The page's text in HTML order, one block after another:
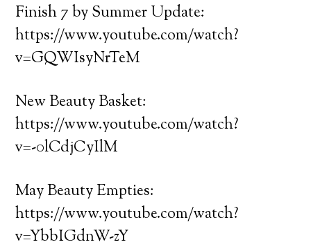
Finish 7 by Summer Update:
https://www.youtube.com/watch?
v=GQWIsyNrTeM
New Beauty Basket:
https://www.youtube.com/watch?
v=-0lCdjCyIlM
May Beauty Empties:
https://www.youtube.com/watch?
v=YbbIGdnW-zY